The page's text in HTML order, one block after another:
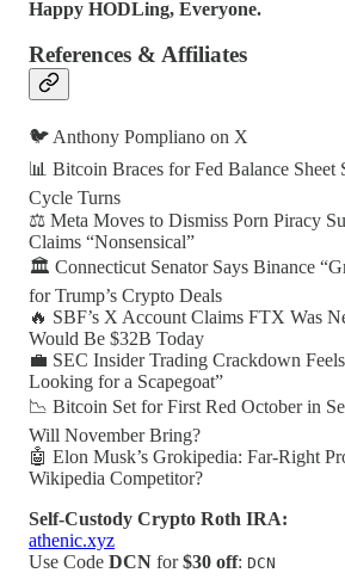
Happy HODLing, Everyone.
References & Affiliates
🐦 Anthony Pompliano on X
📊 Bitcoin Braces for Fed Balance
Cycle Turns
⚖️ Meta Moves to Dismiss Porn Piracy
Claims “Nonsensical”
🏛️ Connecticut Senator Says Binance
for Trump’s Crypto Deals
🔥 SBF’s X Account Claims FTX Was
Would Be $32B Today
💼 SEC Insider Trading Crackdown
Looking for a Scapegoat”
📉 Bitcoin Set for First Red October in
Will November Bring?
🤖 Elon Musk’s Grokipedia: Far-Right
Wikipedia Competitor?
Self-Custody Crypto Roth IRA:
athenic.xyz
Use Code DCN for$30 off: DCN